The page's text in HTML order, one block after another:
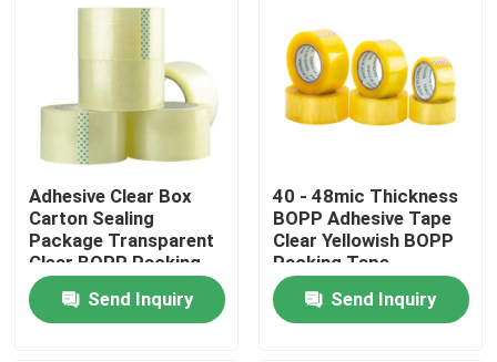
Home
Adhesive Clear Box
Carton Sealing
Package Transparent
Clear BOPP Packing
Tape
Send Inquiry
40 - 48mic Thickness
BOPP Adhesive Tape
Clear Yellowish BOPP
Packing Tape
Send Inquiry